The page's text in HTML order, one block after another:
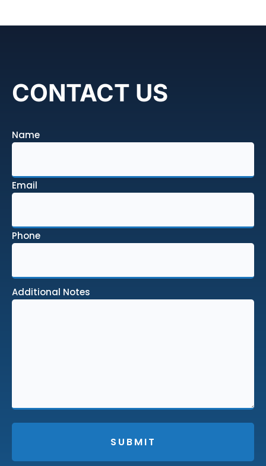
CONTACT US
Name
Email
Phone
Additional Notes